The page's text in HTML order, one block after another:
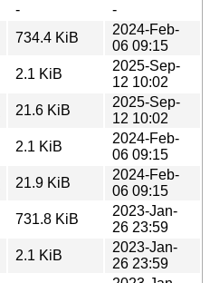
-
-
734.4 KiB
2024-Feb-
06 09:15
2.1 KiB
2025-Sep-
12 10:02
21.6 KiB
2025-Sep-
12 10:02
2.1 KiB
2024-Feb-
06 09:15
21.9 KiB
2024-Feb-
06 09:15
731.8 KiB
2023-Jan-
26 23:59
2.1 KiB
2023-Jan-
26 23:59